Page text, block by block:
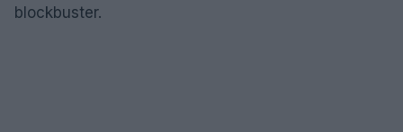
blockbuster.